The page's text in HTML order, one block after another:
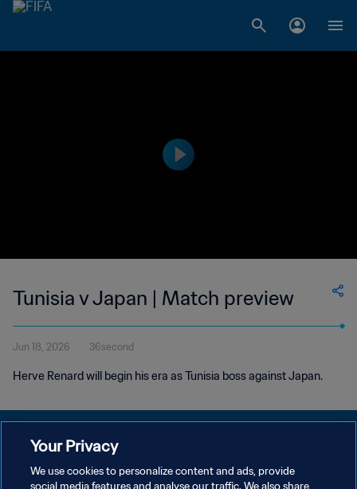
Tunisia v Japan | Match preview
Jun 18, 2026 36second
Herve Renard will begin his era as Tunisia boss against Japan.
PRIVACY POLICY
Your Privacy
We use cookies to personalize content and ads, provide
social media features and analyse our traffic. We also share